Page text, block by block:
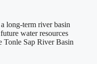
long-term river basin
water resources
Tonle Sap River Basin